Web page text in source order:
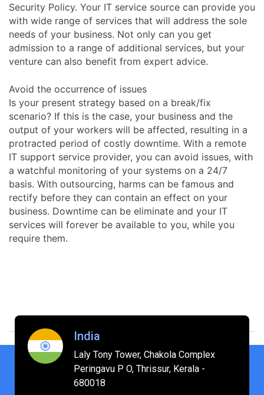
Security Policy. Your IT service source can provide you
with wide range of services that will address the sole
needs of your business. Not only can you get
admission to a range of additional services, but your
venture can also benefit from expert advice.
Avoid the occurrence of issues
Is your present strategy based on a break/fix
scenario? If this is the case, your business and the
output of your workers will be affected, resulting in a
protracted period of costly downtime. With a remote
IT support service provider, you can avoid issues, with
a watchful monitoring of your systems on a 24/7
basis. With outsourcing, harms can be famous and
rectify before they can contain an effect on your
business. Downtime can be eliminate and your IT
services will forever be available to you, while you
require them.
India
Laly Tony Tower, Chakola Complex
Peringavu P O, Thrissur, Kerala -
680018